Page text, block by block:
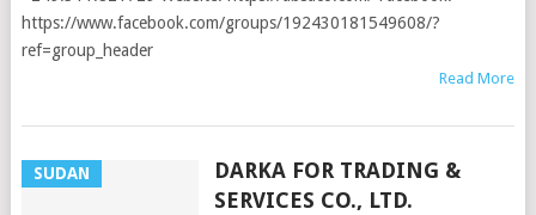
https://www.facebook.com/groups/192430181549608/?
ref=group_header
Read More
SUDAN
DARKA FOR TRADING &
SERVICES CO., LTD.